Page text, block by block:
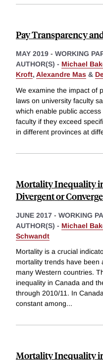
Pay Transparency
MAY 2019 - WORKING
AUTHOR(S) - Michael
Kroft, Alexandre Mas &
We examine the impact of
laws on university faculty
which enable public
faculty if they exceed
in different provinces at
Mortality Inequality
Divergent or
JUNE 2017 - WORKING
AUTHOR(S) - Michael
Schwandt
Mortality is a crucial
mortality trends have been
many Western countries.
inequality in Canada and
through 2010/11. In
constant among...
Mortality Inequality